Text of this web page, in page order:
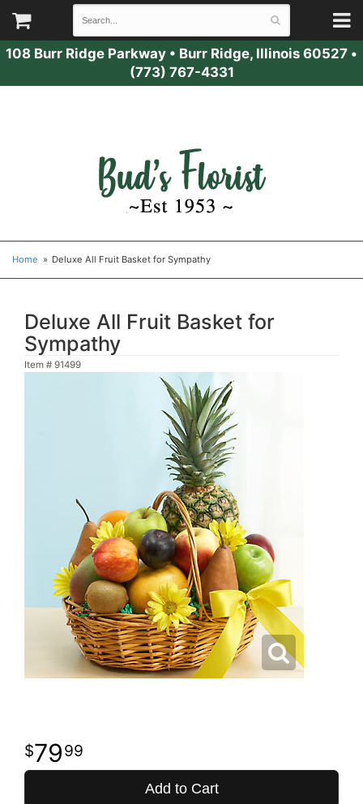
108 Burr Ridge Parkway • Burr Ridge, Illinois 60527 •
(773) 767-4331
Home Deluxe All Fruit Basket for Sympathy
Deluxe All Fruit Basket for
Sympathy
Item # 91499
7999
Add to Cart